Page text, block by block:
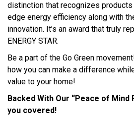
distinction that recognizes
edge energy efficiency along with
innovation. It’s an award that truly
ENERGY STAR.
Be a part of the Go Green
how you can make a difference
value to your home!
Backed With Our “Peace of Mind
you covered!